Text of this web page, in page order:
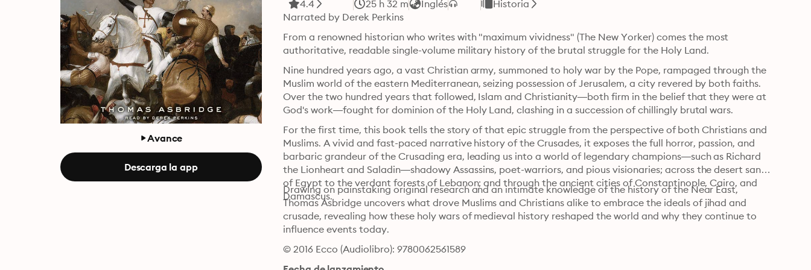
Avance
Descarga la app
4.4 25 h 32 m Inglés
Historia
Narrated by Derek Perkins
From a renowned historian who writes with "maximum vividness" (The New Yorker) comes the most
authoritative, readable single-volume military history of the brutal struggle for the Holy Land.
Nine hundred years ago, a vast Christian army, summoned to holy war by the Pope, rampaged through the
Muslim world of the eastern Mediterranean, seizing possession of Jerusalem, a city revered by both faiths.
Over the two hundred years that followed, Islam and Christianity—both firm in the belief that they were at
God's work—fought for dominion of the Holy Land, clashing in a succession of chillingly brutal wars.
For the first time, this book tells the story of that epic struggle from the perspective of both Christians and
Muslims. A vivid and fast-paced narrative history of the Crusades, it exposes the full horror, passion, and
barbaric grandeur of the Crusading era, leading us into a world of legendary champions—such as Richard
the Lionheart and Saladin—shadowy Assassins, poet-warriors, and pious visionaries; across the desert sands
of Egypt to the verdant forests of Lebanon; and through the ancient cities of Constantinople, Cairo, and
Damascus.
Drawing on painstaking original research and an intimate knowledge of the history of the Near East,
Thomas Asbridge uncovers what drove Muslims and Christians alike to embrace the ideals of jihad and
crusade, revealing how these holy wars of medieval history reshaped the world and why they continue to
influence events today.
© 2016 Ecco (Audiolibro): 9780062561589